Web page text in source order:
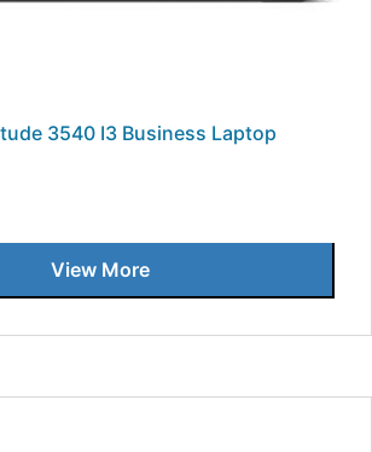
3540 I3 Business Laptop
View More